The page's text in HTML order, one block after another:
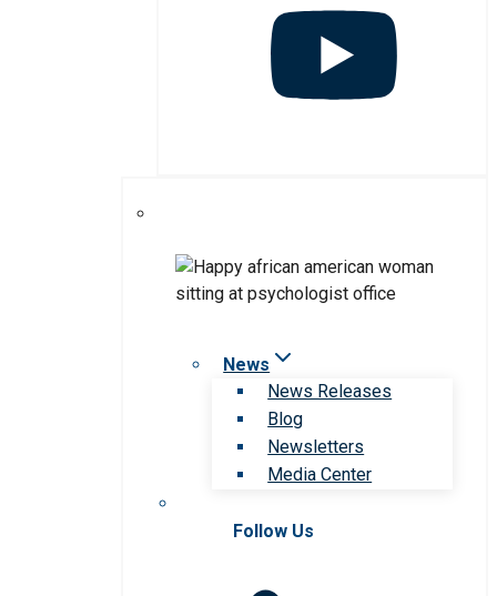
News
News Releases
Blog
Newsletters
Media Center
Follow Us